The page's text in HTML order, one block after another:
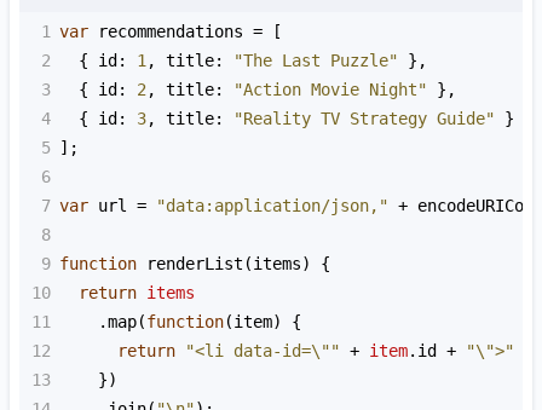
1 var recommendations = [
2
  {
id: 1 , title: "The Last Puzzle" },
3
  {
id: 2 , title: "Action Movie Night" },
4
  {
id: 3, title: "Reality TV Strategy Guide" }
5 ];
6
7 var url = "data:application/json," +
8
9 function renderList (items) {
10
return items
11
    .
map(function(item) {
12
return "<li data-id=\"" + item. id + "\">"
13
    })